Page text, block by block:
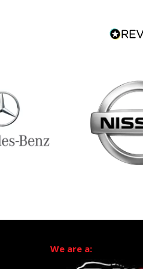
We are a: